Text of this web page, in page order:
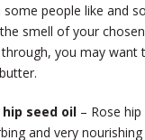
some people like and
smell of your
through, you may want
hip seed oil – Rose
and very